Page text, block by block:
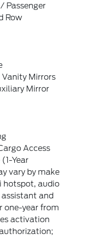
Passenger
Row
Vanity Mirrors
Mirror
Access
Year
vary by make
hotspot, audio
and
one-year from
activation